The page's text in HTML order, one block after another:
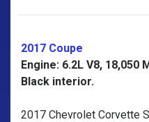
2017 Coupe
Engine: 6.2L V8, 18,050
Black interior.
2017 Chevrolet Corvette